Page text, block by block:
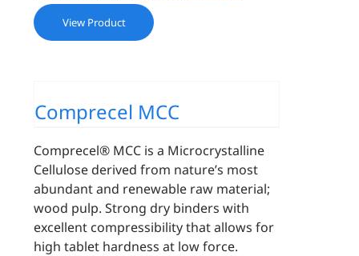
View Product
Comprecel MCC
Comprecel® MCC is a Microcrystalline
Cellulose derived from nature’s most
abundant and renewable raw material;
wood pulp. Strong dry binders with
excellent compressibility that allows for
high tablet hardness at low force.